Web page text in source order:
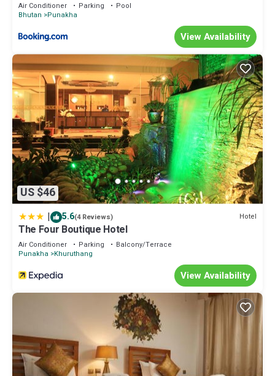
Air Conditioner Parking
Pool
Bhutan
Punakha
View Availability
US $46
| 5.6(4 Reviews) Hotel
The Four Boutique Hotel
Air Conditioner Parking
Balcony/Terrace
Punakha Khuruthang
View Availability